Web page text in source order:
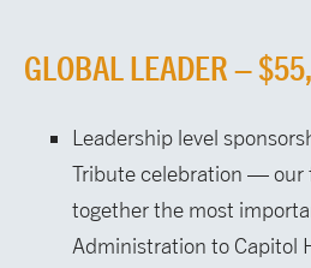
GLOBAL LEADER –
Leadership level
Tribute celebration — our
together the most
Administration to Capitol